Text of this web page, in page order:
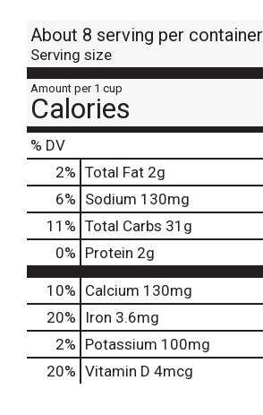
About 8 serving per container
Serving size
Amount per 1 cup
Calories
% DV
2% Total Fat 2g
6% Sodium 130mg
11 % Total Carbs 31g
0% Protein 2g
10% Calcium 130mg
20%
Iron 3.6mg
2% Potassium 100mg
20% Vitamin D 4mcg